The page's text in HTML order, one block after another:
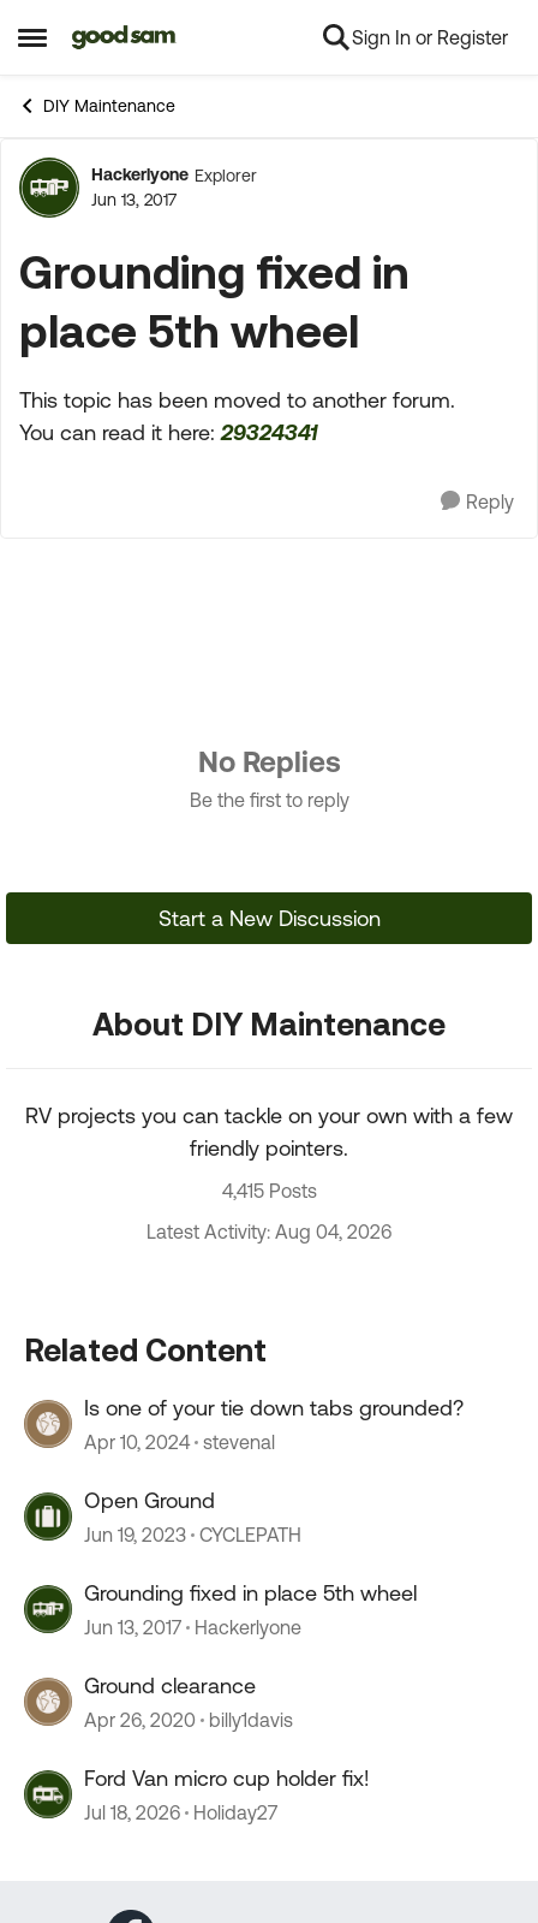
Open Side Menu
Skip to content Sign In or Register
DIY Maintenance
Forum Discussion
Hackerlyone Explorer
Jun 13, 2017
Grounding fixed in
place 5th wheel
This topic has been moved to another forum.
You can read it here:29324341
Reply
No Replies
Be the first to reply
Start a New Discussion
About DIY Maintenance
RV projects you can tackle on your own with a few
friendly pointers.
4,415 Posts
Latest Activity: Aug 04, 2026
Related Content
Is one of your tie down tabs grounded?
Apr 10, 2024 stevenal
Open Ground
Jun 19, 2023 CYCLEPATH
Grounding fixed in place 5th wheel
Jun 13, 2017 Hackerlyone
Ground clearance
Apr 26, 2020 billy1davis
Ford Van micro cup holder fix!
Jul 18, 2026 Holiday27